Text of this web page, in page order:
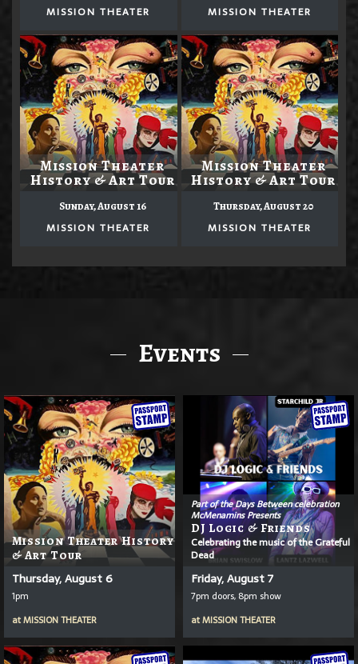
MISSION THEATER MISSION THEATER
Mission Theater
History & Art Tour
Sunday, August 16
MISSION THEATER
Mission Theater
History & Art Tour
Thursday, August 20
MISSION THEATER
Events
Mission Theater History
& Art Tour
Thursday, August 6
1pm
atMISSION THEATER
Part of the Days Between celebration
McMenamins Presents
DJ Logic & Friends
Celebrating the music of the Grateful
Dead
Friday, August 7
7pm doors, 8pm show
atMISSION THEATER